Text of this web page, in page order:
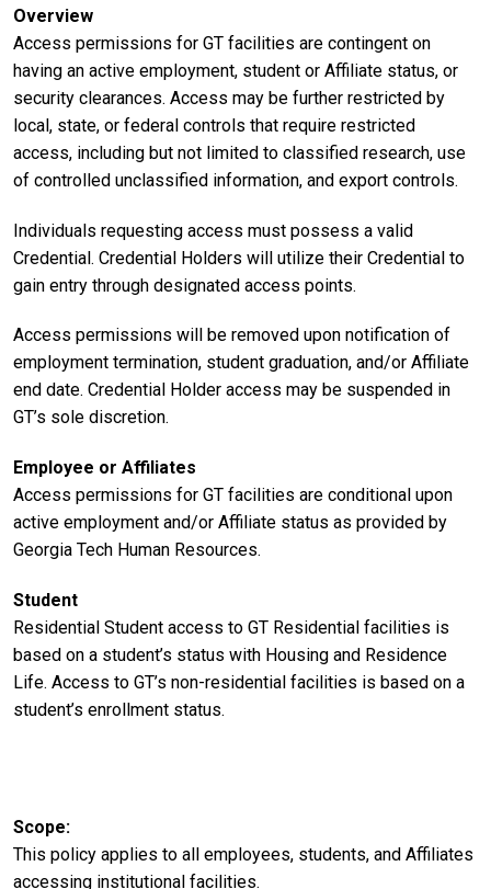
Overview
Access permissions for GT facilities are contingent on
having an active employment, student or Affiliate status, or
security clearances. Access may be further restricted by
local, state, or federal controls that require restricted
access, including but not limited to classified research, use
of controlled unclassified information, and export controls.
Individuals requesting access must possess a valid
Credential. Credential Holders will utilize their Credential to
gain entry through designated access points.
Access permissions will be removed upon notification of
employment termination, student graduation, and/or Affiliate
end date. Credential Holder access may be suspended in
GT’s sole discretion.
Employee or Affiliates
Access permissions for GT facilities are conditional upon
active employment and/or Affiliate status as provided by
Georgia Tech Human Resources.
Student
Residential Student access to GT Residential facilities is
based on a student’s status with Housing and Residence
Life. Access to GT’s non-residential facilities is based on a
student’s enrollment status.
Scope
This policy applies to all employees, students, and Affiliates
accessing institutional facilities.